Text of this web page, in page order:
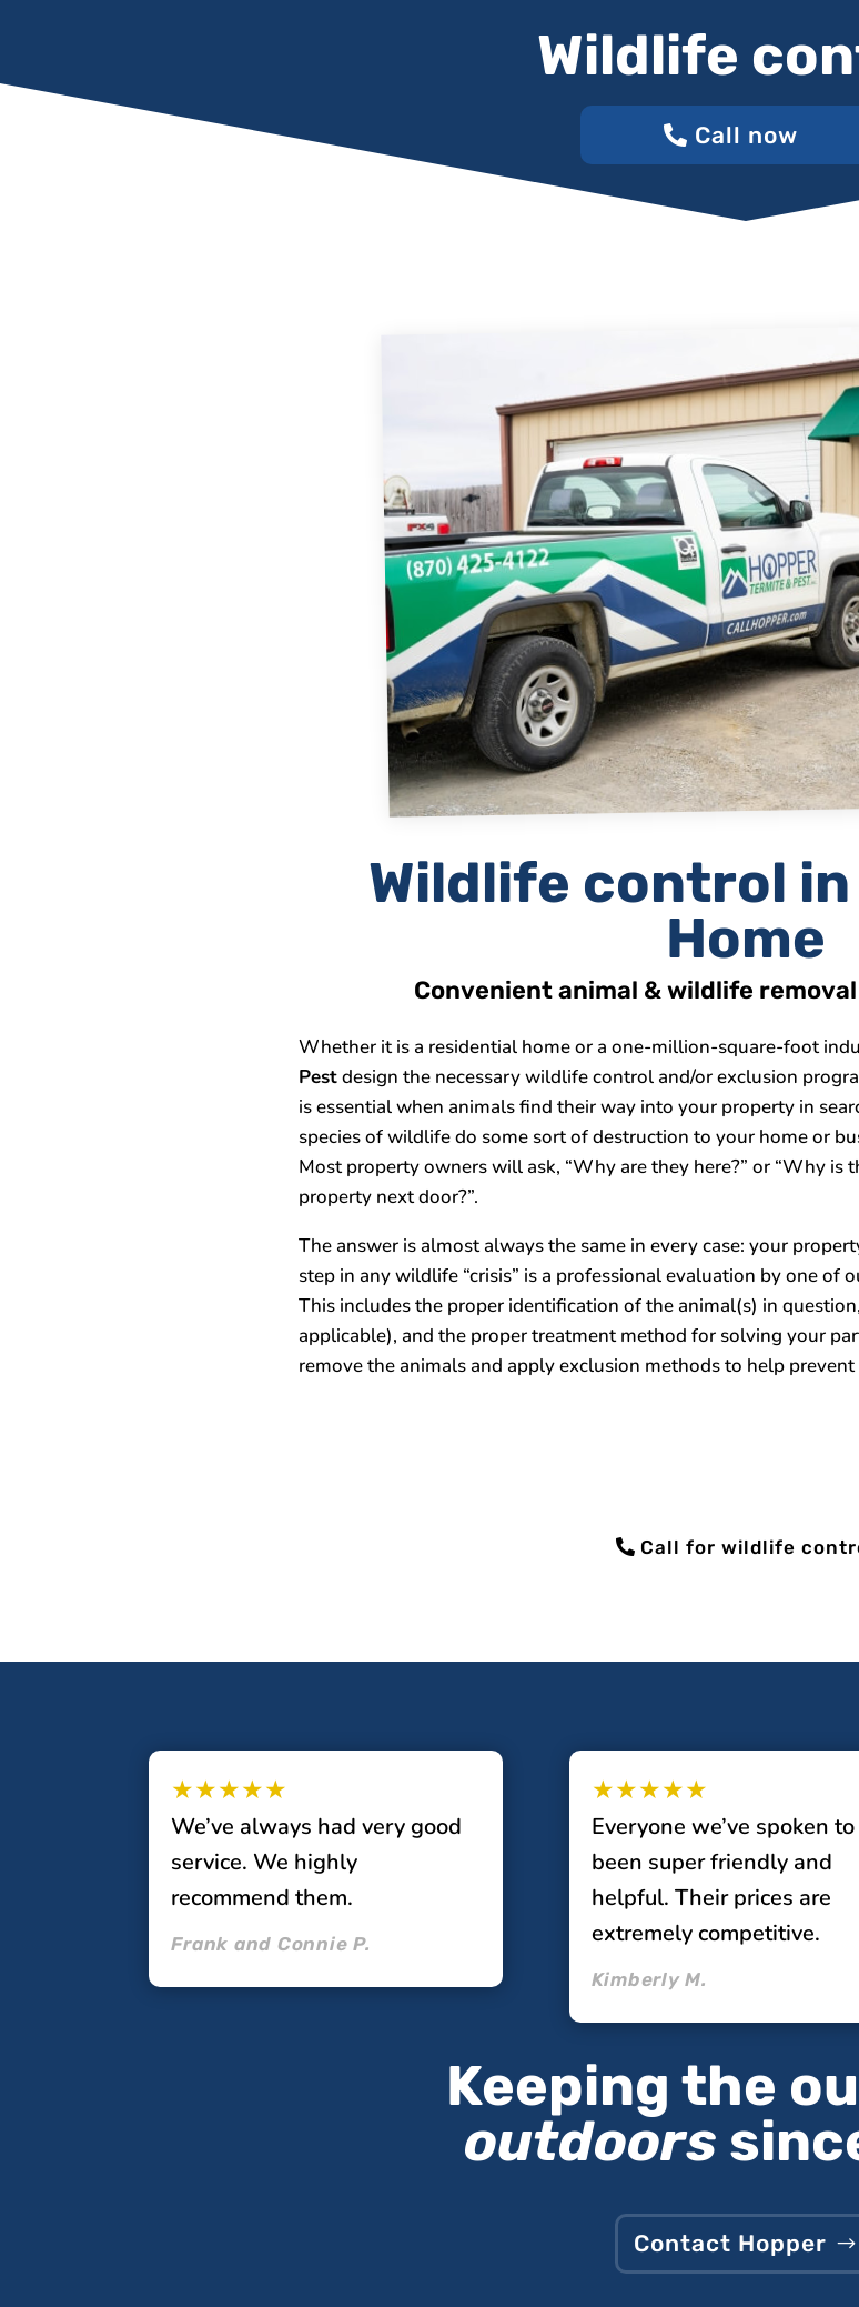
Wildlife
Call now
Wildlife control
Home
Convenient animal & wildlife
Whether it is a residential home or a one-million-square-foot
Pestdesign the necessary wildlife control and/or exclusion
is essential when animals find their way into your property in
species of wildlife do some sort of destruction to your home or
Most property owners will ask, “Why are they here?” or “Why is
property next door?”.
The answer is almost always the same in every case: your
step in any wildlife “crisis” is a professional evaluation by one of
This includes the proper identification of the animal(s) in
applicable), and the proper treatment method for solving your
remove the animals and apply exclusion methods to help prevent
Call for wildlife
★★★★★
We’ve always had very good
service. We highly
recommend them.
Frank and Connie P.
★★★★★
Everyone we’ve spoken
been super friendly and
helpful. Their prices are
extremely competitive.
Kimberly M.
Keeping the
outdoors
Contact Hopper